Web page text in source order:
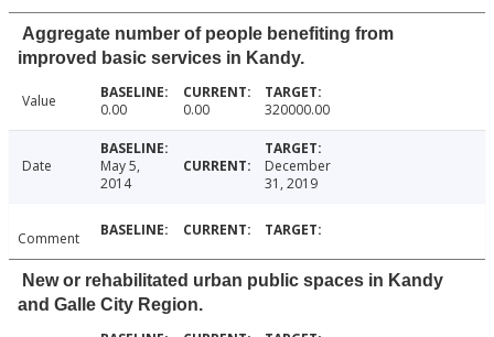
Aggregate number of people benefiting from
improved basic services in Kandy.
Value 0.00 0.00 320000.00
Date
May 5,
2014
December
31, 2019
Comment
New or rehabilitated urban public spaces in Kandy
and Galle City Region.